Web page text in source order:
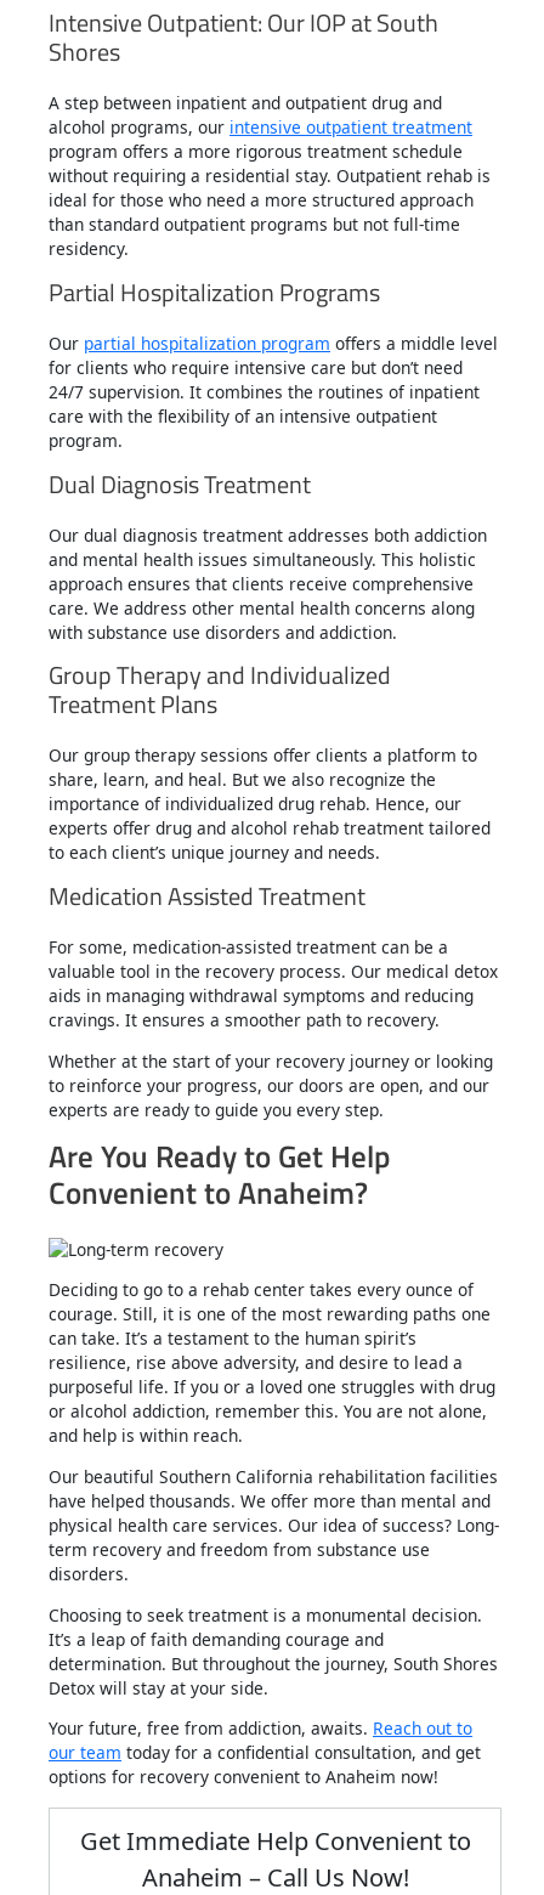
Intensive Outpatient: Our IOP at South
Shores
A step between inpatient and outpatient drug and
alcohol programs, our intensive outpatient treatment
program offers a more rigorous treatment schedule
without requiring a residential stay. Outpatient rehab is
ideal for those who need a more structured approach
than standard outpatient programs but not full-time
residency.
Partial Hospitalization Programs
Our partial hospitalization program offers a middle level
for clients who require intensive care but don’t need
24/7 supervision. It combines the routines of inpatient
care with the flexibility of an intensive outpatient
program.
Dual Diagnosis Treatment
Our dual diagnosis treatment addresses both addiction
and mental health issues simultaneously. This holistic
approach ensures that clients receive comprehensive
care. We address other mental health concerns along
with substance use disorders and addiction.
Group Therapy and Individualized
Treatment Plans
Our group therapy sessions offer clients a platform to
share, learn, and heal. But we also recognize the
importance of individualized drug rehab. Hence, our
experts offer drug and alcohol rehab treatment tailored
to each client’s unique journey and needs.
Medication Assisted Treatment
For some, medication-assisted treatment can be a
valuable tool in the recovery process. Our medical detox
aids in managing withdrawal symptoms and reducing
cravings. It ensures a smoother path to recovery.
Whether at the start of your recovery journey or looking
to reinforce your progress, our doors are open, and our
experts are ready to guide you every step.
Are You Ready to Get Help
Convenient to Anaheim?
Deciding to go to a rehab center takes every ounce of
courage. Still, it is one of the most rewarding paths one
can take. It’s a testament to the human spirit’s
resilience, rise above adversity, and desire to lead a
purposeful life. If you or a loved one struggles with drug
or alcohol addiction, remember this. You are not alone,
and help is within reach.
Our beautiful Southern California rehabilitation facilities
have helped thousands. We offer more than mental and
physical health care services. Our idea of success? Long-
term recovery and freedom from substance use
disorders.
Choosing to seek treatment is a monumental decision.
It’s a leap of faith demanding courage and
determination. But throughout the journey, South Shores
Detox will stay at your side.
Your future, free from addiction, awaits. Reach out to
our team today for a confidential consultation, and get
options for recovery convenient to Anaheim now!
Get Immediate Help Convenient to
Anaheim – Call Us Now!